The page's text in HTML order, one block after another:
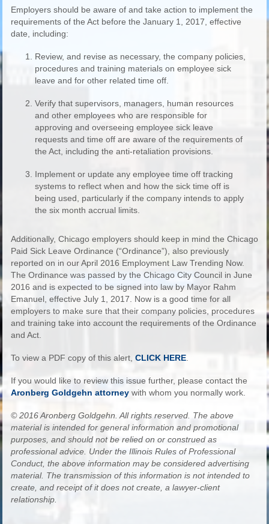
Employers should be aware of and take action to implement the
requirements of the Act before the January 1, 2017, effective
date, including:
Review, and revise as necessary, the company policies,
procedures and training materials on employee sick
leave and for other related time off.
Verify that supervisors, managers, human resources
and other employees who are responsible for
approving and overseeing employee sick leave
requests and time off are aware of the requirements of
the Act, including the anti-retaliation provisions.
Implement or update any employee time off tracking
systems to reflect when and how the sick time off is
being used, particularly if the company intends to apply
the six month accrual limits.
Additionally, Chicago employers should keep in mind the Chicago
Paid Sick Leave Ordinance (“Ordinance”), also previously
reported on in our April 2016 Employment Law Trending Now.
The Ordinance was passed by the Chicago City Council in June
2016 and is expected to be signed into law by Mayor Rahm
Emanuel, effective July 1, 2017. Now is a good time for all
employers to make sure that their company policies, procedures
and training take into account the requirements of the Ordinance
and Act.
To view a PDF copy of this alert, CLICK HERE.
If you would like to review this issue further, please contact the
Aronberg Goldgehn attorneywith whom you normally work.
© 2016 Aronberg Goldgehn. All rights reserved. The above
material is intended for general information and promotional
purposes, and should not be relied on or construed as
professional advice. Under the Illinois Rules of Professional
Conduct, the above information may be considered advertising
material. The transmission of this information is not intended to
create, and receipt of it does not create, a lawyer-client
relationship.